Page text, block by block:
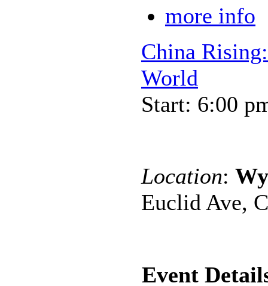
more info
China
World
Start: 6:00
Location:
Euclid Ave,
Event